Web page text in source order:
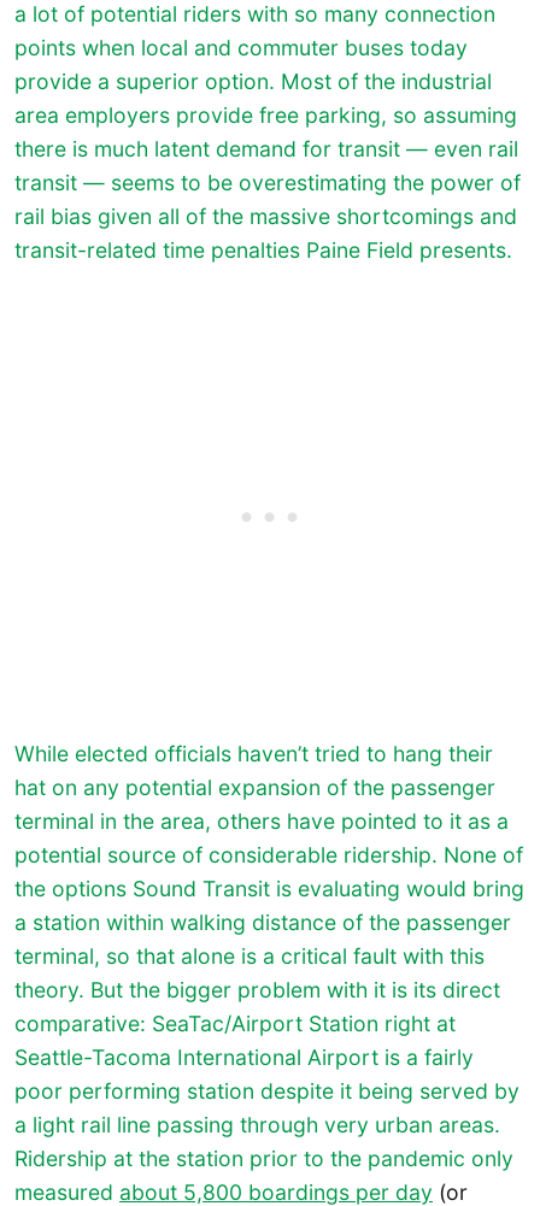
a lot of potential riders with so many connection
points when local and commuter buses today
provide a superior option. Most of the industrial
area employers provide free parking, so assuming
there is much latent demand for transit — even rail
transit — seems to be overestimating the power of
rail bias given all of the massive shortcomings and
transit-related time penalties Paine Field presents.
While elected officials haven’t tried to hang their
hat on any potential expansion of the passenger
terminal in the area, others have pointed to it as a
potential source of considerable ridership. None of
the options Sound Transit is evaluating would bring
a station within walking distance of the passenger
terminal, so that alone is a critical fault with this
theory. But the bigger problem with it is its direct
comparative: SeaTac/Airport Station right at
Seattle-Tacoma International Airport is a fairly
poor performing station despite it being served by
a light rail line passing through very urban areas.
Ridership at the station prior to the pandemic only
measured about 5,800 boardings per day (or